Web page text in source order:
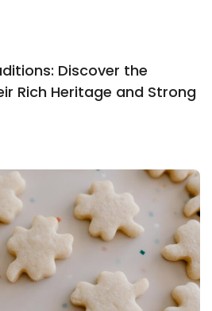
Discover the
Rich Heritage and Strong